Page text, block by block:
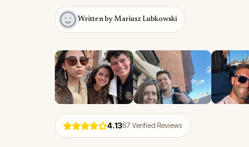
4.1367 Verified Reviews
Written by Mariusz Lubkowski